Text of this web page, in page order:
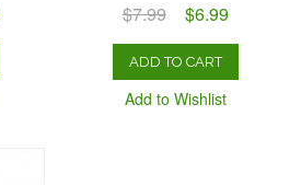
$7.99 $6.99
ADD TO CART
Add to Wishlist